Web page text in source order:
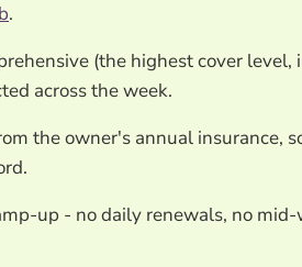
.
(the highest cover
across the week.
the owner's annual insurance,
up - no daily renewals, no